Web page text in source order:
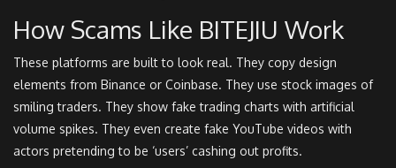
How Scams Like BITEJIU Work
These platforms are built to look real. They copy design
elements from Binance or Coinbase. They use stock images of
smiling traders. They show fake trading charts with artificial
volume spikes. They even create fake YouTube videos with
actors pretending to be ‘users’ cashing out profits.